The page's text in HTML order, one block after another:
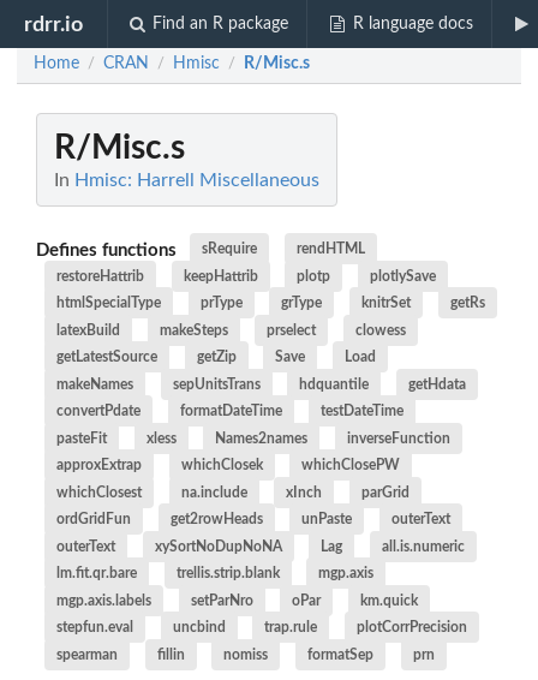
rdrr.io Find an R package R language docs
Home / CRAN / Hmisc / R/Misc.s
R/Misc.s
In Hmisc: Harrell Miscellaneous
Defines functions sRequire
rendHTML
restoreHattrib
keepHattrib plotp
plotlySave
htmlSpecialType
prType grType knitrSet
getRs
latexBuild
makeSteps prselect
clowess
getLatestSource
getZip Save
Load
makeNames
sepUnitsTrans hdquantile
getHdata
convertPdate
formatDateTime
testDateTime
pasteFit
xless Names2names
inverseFunction
approxExtrap
whichClosek
whichClosePW
whichClosest
na.include xInch
parGrid
ordGridFun
get2rowHeads unPaste
outerText
outerText
xySortNoDupNoNA Lag
all.is.numeric
lm.fit.qr.bare
trellis.strip.blank
mgp.axis
mgp.axis.labels
setParNro oPar
km.quick
stepfun.eval
uncbind trap.rule
plotCorrPrecision
spearman
fillin nomiss formatSep prn